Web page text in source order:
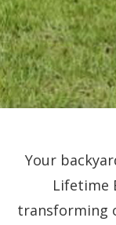
Your
Lifetime
transforming